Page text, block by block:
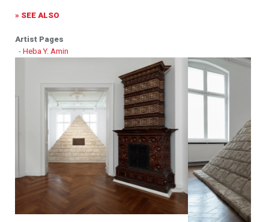
» SEE ALSO
Artist Pages
- Heba Y. Amin